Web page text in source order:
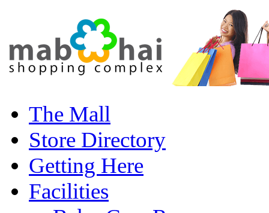
The Mall
Store Directory
Getting Here
Facilities